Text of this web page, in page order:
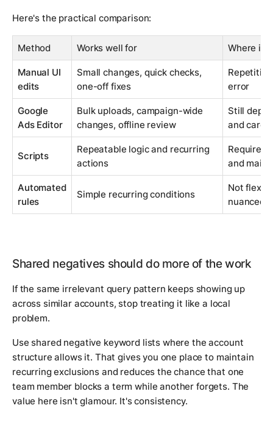
Here's the practical comparison:
Method Works well for Where it
Manual UI
edits
Small changes, quick checks,
one-off fixes
error
Google
Ads Editor
Bulk uploads, campaign-wide
changes, offline review
Still
and
Scripts
Repeatable logic and recurring
actions
Requires
and
Automated
rules
Simple recurring conditions
Not
nuanced
Shared negatives should do more of the work
If the same irrelevant query pattern keeps showing up
across similar accounts, stop treating it like a local
problem.
Use shared negative keyword lists where the account
structure allows it. That gives you one place to maintain
recurring exclusions and reduces the chance that one
team member blocks a term while another forgets. The
value here isn't glamour. It's consistency.